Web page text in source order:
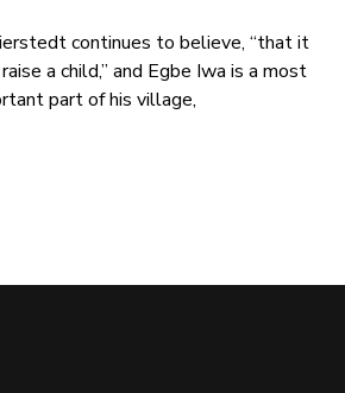
continues to believe, “that it
a child,” and Egbe Iwa is a most
part of his village,